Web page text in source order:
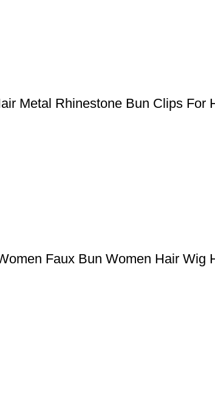
Metal Rhinestone Bun Clips For
Faux Bun Women Hair Wig